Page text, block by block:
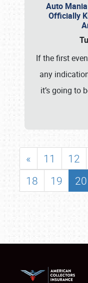
Auto
Officially
If the first
any
it’s going to
« 11 12
18
19 20